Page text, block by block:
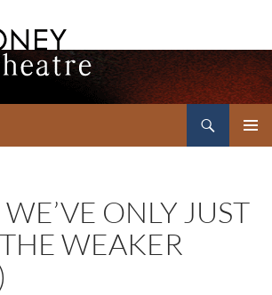
ONLY JUST
WEAKER